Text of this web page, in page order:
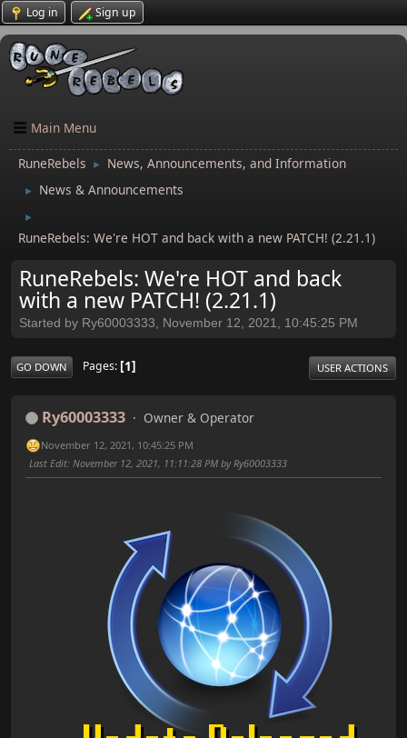
Log in Sign up
Main Menu
RuneRebels ► News, Announcements, and Information
► News & Announcements
►
RuneRebels: We're HOT and back with a new PATCH! (2.21.1)
RuneRebels: We're HOT and back
with a new PATCH! (2.21.1)
Started by Ry60003333, November 12, 2021, 10:45:25 PM
GO DOWN Pages 1 USER ACTIONS
Ry60003333 Owner & Operator
November 12, 2021, 10:45:25 PM
Last Edit: November 12, 2021, 11:11:28 PM by Ry60003333